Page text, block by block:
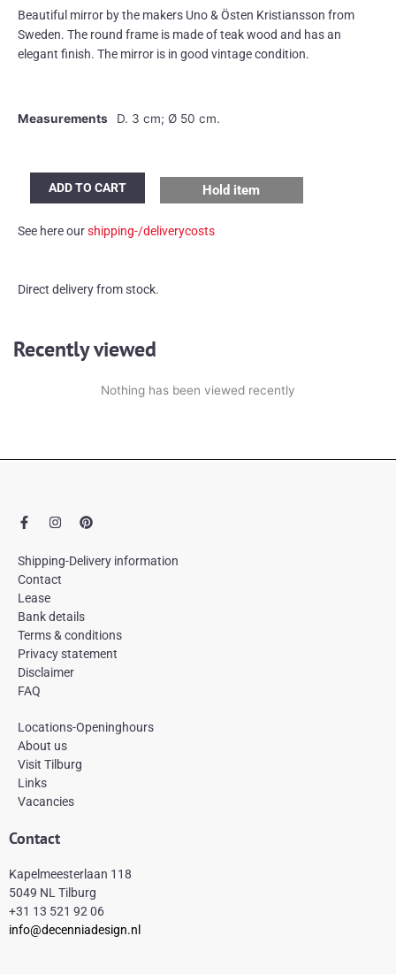
Beautiful mirror by the makers Uno & Östen Kristiansson from
Sweden. The round frame is made of teak wood and has an
elegant finish. The mirror is in good vintage condition.
Measurements D. 3 cm; Ø 50 cm.
round
quantity
ADD TO CART Hold item
See here ourshipping-/deliverycosts
Direct delivery from stock.
Recently viewed
Nothing has been viewed recently
F
a
e
b
o
o
k
-
f
I
n
t
a
g
a
m
P
i
t
Shipping-Delivery information
Contact
Lease
Bank details
Terms & conditions
Privacy statement
Disclaimer
FAQ
Locations-Openinghours
About us
Visit Tilburg
Links
Vacancies
Contact
Kapelmeesterlaan 118
5049 NL Tilburg
+31 13 521 92 06
info@decenniadesign.nl